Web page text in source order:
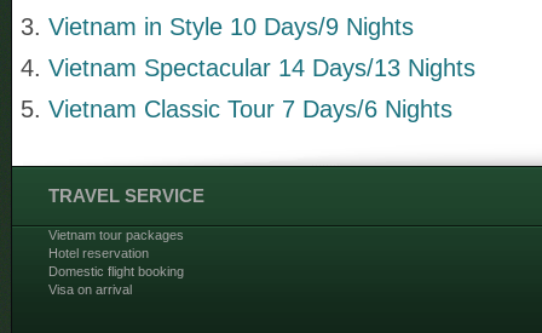
Vietnam in Style 10 Days/9 Nights
Vietnam Spectacular 14 Days/13 Nights
Vietnam Classic Tour 7 Days/6 Nights
TRAVEL SERVICE
Vietnam tour packages
Hotel reservation
Domestic flight booking
Visa on arrival